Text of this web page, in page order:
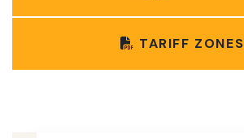
TARIFF ZONES